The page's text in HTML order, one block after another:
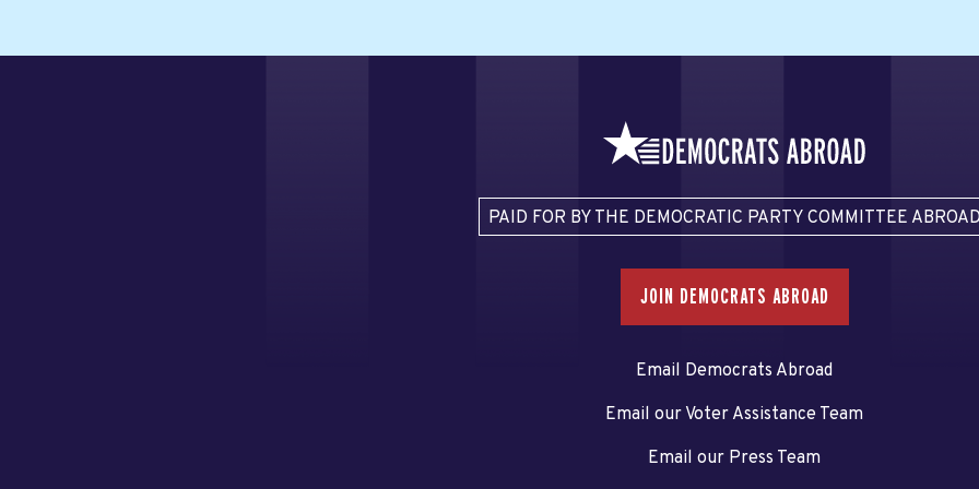
PAID FOR BY THE DEMOCRATIC PARTY COMMITTEE
JOIN DEMOCRATS ABROAD
Email Democrats Abroad
Email our Voter Assistance Team
Email our Press Team